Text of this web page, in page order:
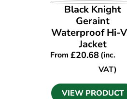
VIEW PRODUCT
Black Knight
Geraint
Waterproof Hi-
Jacket
From£20.68 (inc.
VAT)
VIEW PRODUCT